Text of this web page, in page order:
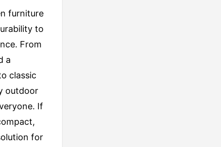
furniture
to
From
a
classic
outdoor
If
for